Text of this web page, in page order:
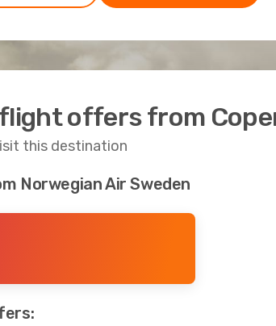
offers from
this destination
Norwegian Air Sweden